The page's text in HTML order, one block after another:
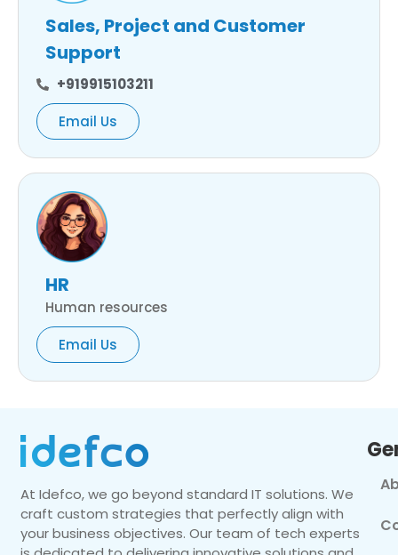
Sales, Project and Customer
Support
+919915103211
Email Us
HR
Human resources
Email Us
At Idefco, we go beyond standard IT solutions. We
craft custom strategies that perfectly align with
your business objectives. Our team of tech experts